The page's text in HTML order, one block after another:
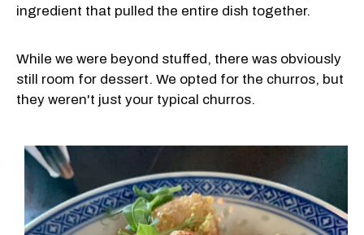
ingredient that pulled the entire dish together.
While we were beyond stuffed, there was obviously
still room for dessert. We opted for the churros, but
they weren't just your typical churros.